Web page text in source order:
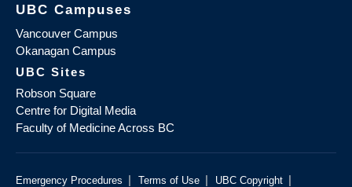
UBC Campuses
Vancouver Campus
Okanagan Campus
UBC Sites
Robson Square
Centre for Digital Media
Faculty of Medicine Across BC
Emergency Procedures | Terms of Use | UBC Copyright |